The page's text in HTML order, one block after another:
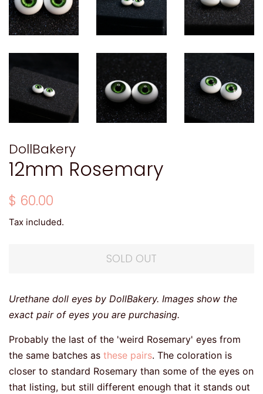
DollBakery
12mm Rosemary
Regular
$ 60.00
Tax included.
SOLD OUT
Urethane doll eyes by DollBakery. Images show the
exact pair of eyes you are purchasing.
Probably the last of the 'weird Rosemary' eyes from
the same batches as these pairs. The coloration is
closer to standard Rosemary than some of the eyes on
that listing, but still different enough that it stands out